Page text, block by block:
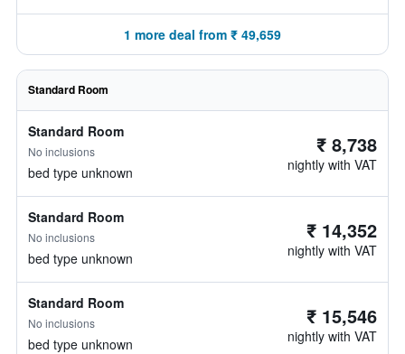
1 more deal from ₹ 49,659
Standard Room
Standard Room
No inclusions
bed type unknown
₹ 8,738
nightly with VAT
Standard Room
No inclusions
bed type unknown
₹ 14,352
nightly with VAT
Standard Room
No inclusions
bed type unknown
₹ 15,546
nightly with VAT